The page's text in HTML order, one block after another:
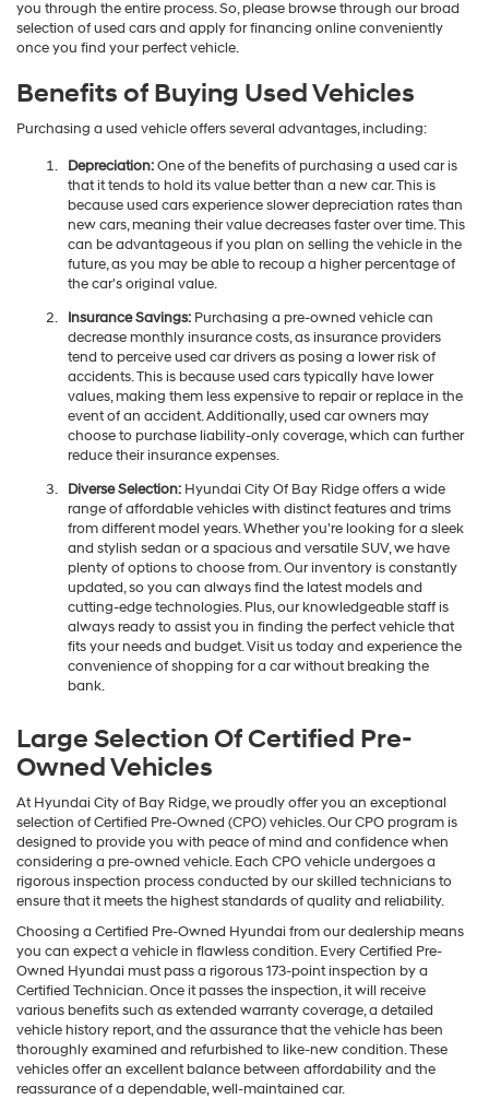
you through the entire process. So, please browse through our broad
selection of used cars and apply for financing online conveniently
once you find your perfect vehicle.
Benefits of Buying Used Vehicles
Purchasing a used vehicle offers several advantages, including:
Depreciation:One of the benefits of purchasing a used car is
that it tends to hold its value better than a new car. This is
because used cars experience slower depreciation rates than
new cars, meaning their value decreases faster over time. This
can be advantageous if you plan on selling the vehicle in the
future, as you may be able to recoup a higher percentage of
the car's original value.
Insurance Savings:Purchasing a pre-owned vehicle can
decrease monthly insurance costs, as insurance providers
tend to perceive used car drivers as posing a lower risk of
accidents. This is because used cars typically have lower
values, making them less expensive to repair or replace in the
event of an accident. Additionally, used car owners may
choose to purchase liability-only coverage, which can further
reduce their insurance expenses.
Diverse Selection:Hyundai City Of Bay Ridge offers a wide
range of affordable vehicles with distinct features and trims
from different model years. Whether you're looking for a sleek
and stylish sedan or a spacious and versatile SUV, we have
plenty of options to choose from. Our inventory is constantly
updated, so you can always find the latest models and
cutting-edge technologies. Plus, our knowledgeable staff is
always ready to assist you in finding the perfect vehicle that
fits your needs and budget. Visit us today and experience the
convenience of shopping for a car without breaking the
bank.
Large Selection Of Certified Pre-
Owned Vehicles
At Hyundai City of Bay Ridge, we proudly offer you an exceptional
selection of Certified Pre-Owned (CPO) vehicles. Our CPO program is
designed to provide you with peace of mind and confidence when
considering a pre-owned vehicle. Each CPO vehicle undergoes a
rigorous inspection process conducted by our skilled technicians to
ensure that it meets the highest standards of quality and reliability.
Choosing a Certified Pre-Owned Hyundai from our dealership means
you can expect a vehicle in flawless condition. Every Certified Pre-
Owned Hyundai must pass a rigorous 173-point inspection by a
Certified Technician. Once it passes the inspection, it will receive
various benefits such as extended warranty coverage, a detailed
vehicle history report, and the assurance that the vehicle has been
thoroughly examined and refurbished to like-new condition. These
vehicles offer an excellent balance between affordability and the
reassurance of a dependable, well-maintained car.